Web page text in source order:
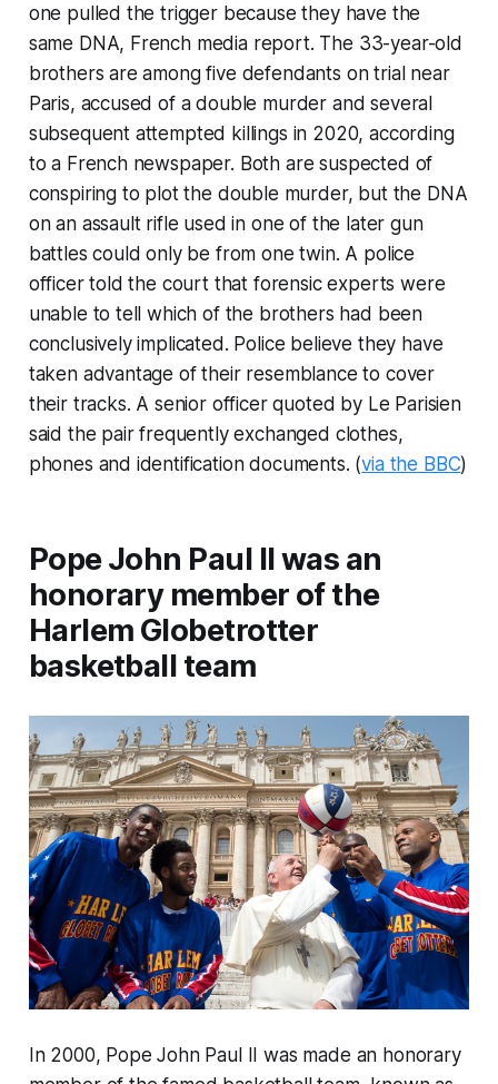
one pulled the trigger because they have the
same DNA, French media report. The 33-year-old
brothers are among five defendants on trial near
Paris, accused of a double murder and several
subsequent attempted killings in 2020, according
to a French newspaper. Both are suspected of
conspiring to plot the double murder, but the DNA
on an assault rifle used in one of the later gun
battles could only be from one twin. A police
officer told the court that forensic experts were
unable to tell which of the brothers had been
conclusively implicated. Police believe they have
taken advantage of their resemblance to cover
their tracks. A senior officer quoted by Le Parisien
said the pair frequently exchanged clothes,
phones and identification documents. (via the BBC)
Pope John Paul II was an
honorary member of the
Harlem Globetrotter
basketball team
In 2000, Pope John Paul II was made an honorary